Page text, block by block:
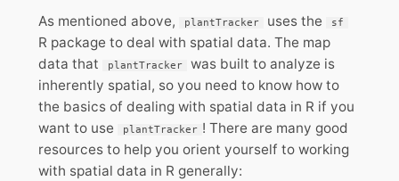
As mentioned above, plantTracker uses the sf
R package to deal with spatial data. The map
data that
plantTracker
was built to analyze is
inherently spatial, so you need to know how to
the basics of dealing with spatial data in R if you
want to use
plantTracker ! There are many good
resources to help you orient yourself to working
with spatial data in R generally: